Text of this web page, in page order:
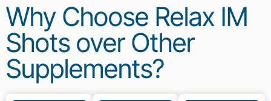
Why Choose Relax IM
Shots over Other
Supplements?